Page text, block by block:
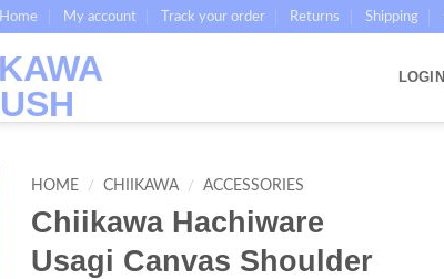
Home My account Track your order Returns Shipping
LOGIN
HOME / CHIIKAWA / ACCESSORIES
Chiikawa Hachiware
Usagi Canvas Shoulder